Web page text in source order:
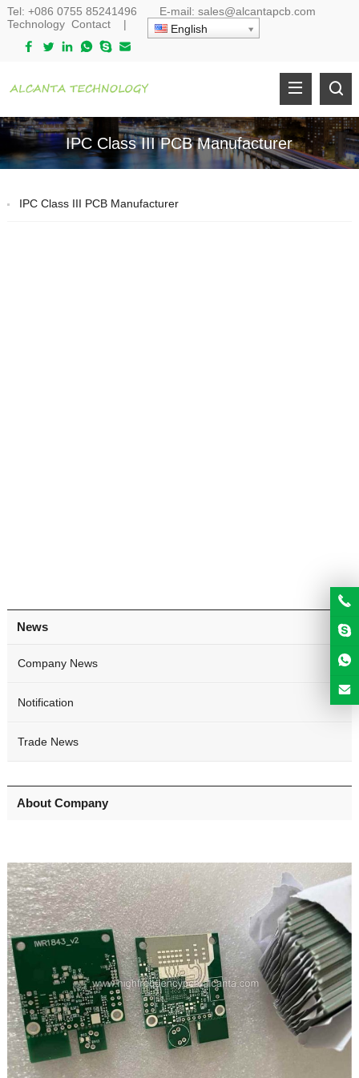
Tel: +086 0755 85241496 E-mail: sales@alcantapcb.com
Technology Contact| English
IPC Class III PCB Manufacturer
IPC Class III PCB Manufacturer
News
Company News
Notification
Trade News
About Company